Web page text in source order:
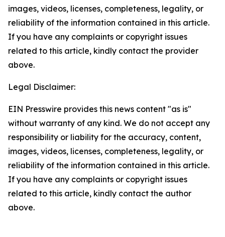
images, videos, licenses, completeness, legality, or
reliability of the information contained in this article.
If you have any complaints or copyright issues
related to this article, kindly contact the provider
above.
Legal Disclaimer:
EIN Presswire provides this news content "as is"
without warranty of any kind. We do not accept any
responsibility or liability for the accuracy, content,
images, videos, licenses, completeness, legality, or
reliability of the information contained in this article.
If you have any complaints or copyright issues
related to this article, kindly contact the author
above.